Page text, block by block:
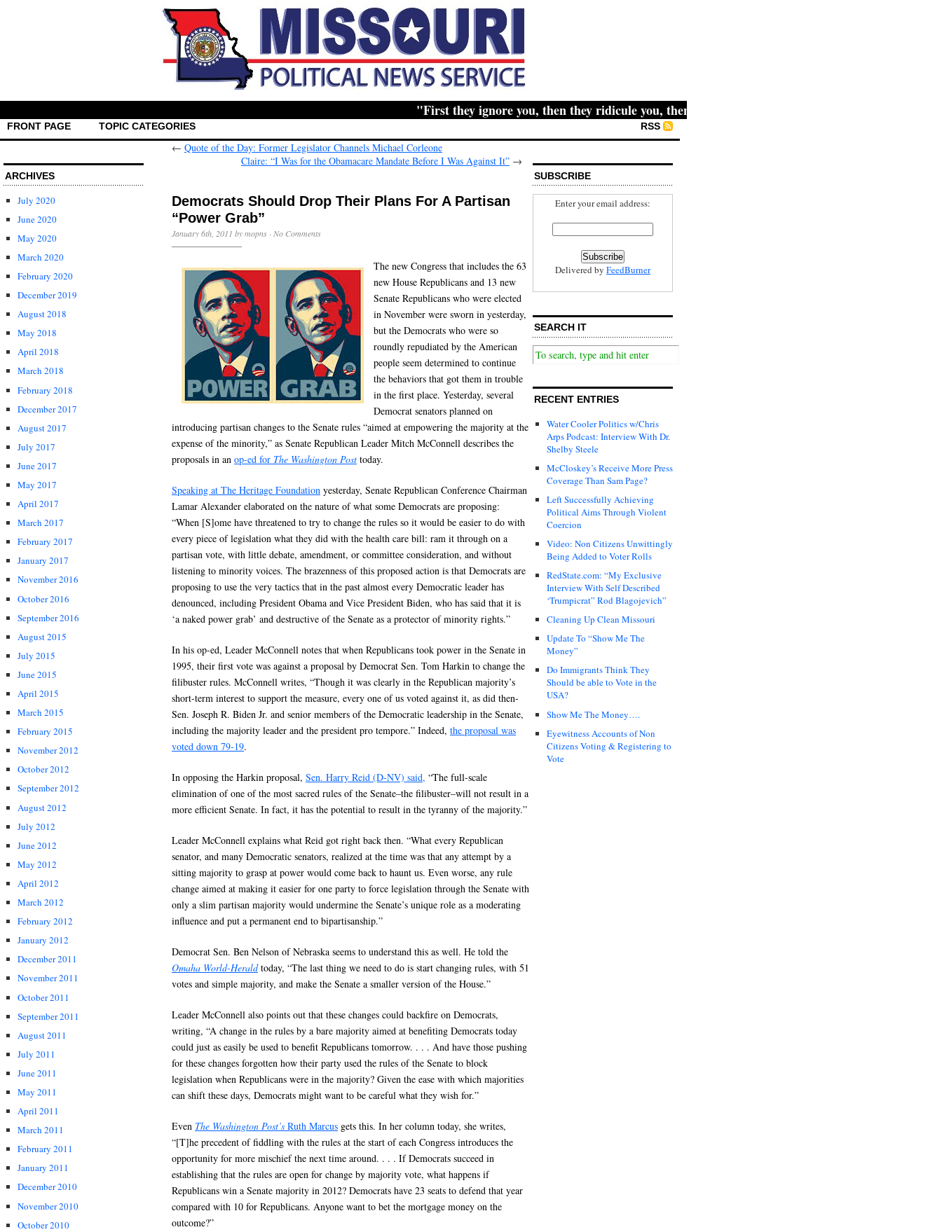
"First they ignore you, then they ridicule you, then they fight you, then you win." -- Mahatma Gandhi
FRONT PAGE RSS
TOPIC CATEGORIES
ARCHIVES
July 2020
June 2020
May 2020
March 2020
February 2020
December 2019
August 2018
May 2018
April 2018
March 2018
February 2018
December 2017
August 2017
July 2017
June 2017
May 2017
April 2017
March 2017
February 2017
January 2017
November 2016
October 2016
September 2016
August 2015
July 2015
June 2015
April 2015
March 2015
February 2015
November 2012
October 2012
September 2012
August 2012
July 2012
June 2012
May 2012
April 2012
March 2012
February 2012
January 2012
December 2011
November 2011
October 2011
September 2011
August 2011
July 2011
June 2011
May 2011
April 2011
March 2011
February 2011
January 2011
December 2010
November 2010
October 2010
← Quote of the Day: Former Legislator Channels Michael Corleone
Claire: “I Was for the Obamacare Mandate Before I Was Against It” →
Democrats Should Drop Their Plans For A Partisan
“Power Grab”
January 6th, 2011 by mopns · No Comments
The new Congress that includes the 63
new House Republicans and 13 new
Senate Republicans who were elected
in November were sworn in yesterday,
but the Democrats who were so
roundly repudiated by the American
people seem determined to continue
the behaviors that got them in trouble
in the first place. Yesterday, several
Democrat senators planned on
introducing partisan changes to the Senate rules “aimed at empowering the majority at the
expense of the minority,” as Senate Republican Leader Mitch McConnell describes the
proposals in an op-ed for The Washington Post today.
Speaking at The Heritage Foundation yesterday, Senate Republican Conference Chairman
Lamar Alexander elaborated on the nature of what some Democrats are proposing:
“When [S]ome have threatened to try to change the rules so it would be easier to do with
every piece of legislation what they did with the health care bill: ram it through on a
partisan vote, with little debate, amendment, or committee consideration, and without
listening to minority voices. The brazenness of this proposed action is that Democrats are
proposing to use the very tactics that in the past almost every Democratic leader has
denounced, including President Obama and Vice President Biden, who has said that it is
‘a naked power grab’ and destructive of the Senate as a protector of minority rights.”
In his op-ed, Leader McConnell notes that when Republicans took power in the Senate in
1995, their first vote was against a proposal by Democrat Sen. Tom Harkin to change the
filibuster rules. McConnell writes, “Though it was clearly in the Republican majority’s
short-term interest to support the measure, every one of us voted against it, as did then-
Sen. Joseph R. Biden Jr. and senior members of the Democratic leadership in the Senate,
including the majority leader and the president pro tempore.” Indeed, the proposal was
voted down 79-19.
In opposing the Harkin proposal, Sen. Harry Reid (D-NV) said, “The full-scale
elimination of one of the most sacred rules of the Senate–the filibuster–will not result in a
more efficient Senate. In fact, it has the potential to result in the tyranny of the majority.”
Leader McConnell explains what Reid got right back then. “What every Republican
senator, and many Democratic senators, realized at the time was that any attempt by a
sitting majority to grasp at power would come back to haunt us. Even worse, any rule
change aimed at making it easier for one party to force legislation through the Senate with
only a slim partisan majority would undermine the Senate’s unique role as a moderating
influence and put a permanent end to bipartisanship.”
Democrat Sen. Ben Nelson of Nebraska seems to understand this as well. He told the
Omaha World-Heraldtoday, “The last thing we need to do is start changing rules, with 51
votes and simple majority, and make the Senate a smaller version of the House.”
Leader McConnell also points out that these changes could backfire on Democrats,
writing, “A change in the rules by a bare majority aimed at benefiting Democrats today
could just as easily be used to benefit Republicans tomorrow. . . . And have those pushing
for these changes forgotten how their party used the rules of the Senate to block
legislation when Republicans were in the majority? Given the ease with which majorities
can shift these days, Democrats might want to be careful what they wish for.”
Even The Washington Post’s Ruth Marcus gets this. In her column today, she writes,
“[T]he precedent of fiddling with the rules at the start of each Congress introduces the
opportunity for more mischief the next time around. . . . If Democrats succeed in
establishing that the rules are open for change by majority vote, what happens if
Republicans win a Senate majority in 2012? Democrats have 23 seats to defend that year
compared with 10 for Republicans. Anyone want to bet the mortgage money on the
outcome?”
SUBSCRIBE
Enter your email address:
Delivered by FeedBurner
SEARCH IT
RECENT ENTRIES
Water Cooler Politics w/Chris
Arps Podcast: Interview With Dr.
Shelby Steele
McCloskey’s Receive More Press
Coverage Than Sam Page?
Left Successfully Achieving
Political Aims Through Violent
Coercion
Video: Non Citizens Unwittingly
Being Added to Voter Rolls
RedState.com: “My Exclusive
Interview With Self Described
‘Trumpicrat” Rod Blagojevich”
Cleaning Up Clean Missouri
Update To “Show Me The
Money”
Do Immigrants Think They
Should be able to Vote in the
USA?
Show Me The Money….
Eyewitness Accounts of Non
Citizens Voting & Registering to
Vote